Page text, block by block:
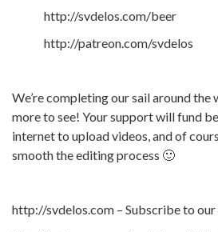
http://svdelos.com/beer
http://patreon.com/svdelos
We’re completing our sail around the
more to see! Your support will fund
internet to upload videos, and of
smooth the editing process 🙂
http://svdelos.com – Subscribe to